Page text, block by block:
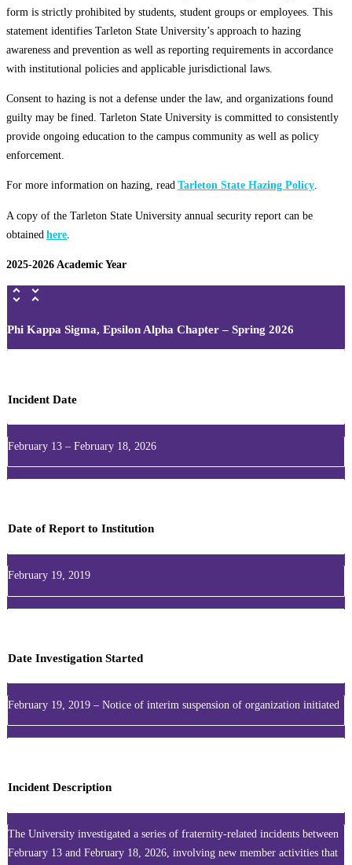
form is strictly prohibited by students, student groups or employees. This
statement identifies Tarleton State University’s approach to hazing
awareness and prevention as well as reporting requirements in accordance
with institutional policies and applicable jurisdictional laws.
Consent to hazing is not a defense under the law, and organizations found
guilty may be fined. Tarleton State University is committed to consistently
provide ongoing education to the campus community as well as policy
enforcement.
For more information on hazing, readTarleton State Hazing Policy.
A copy of the Tarleton State University annual security report can be
obtained here
2025-2026 Academic Year
Phi Kappa Sigma, Epsilon Alpha Chapter – Spring 2026
Incident Date
February 13 – February 18, 2026
Date of Report to Institution
February 19, 2019
Date Investigation Started
February 19, 2019 – Notice of interim suspension of organization initiated
Incident Description
The University investigated a series of fraternity-related incidents between
February 13 and February 18, 2026, involving new member activities that